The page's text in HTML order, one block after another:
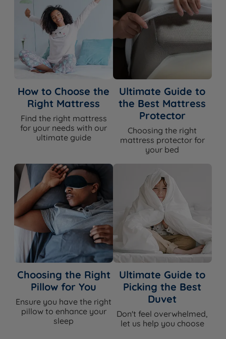
How to Choose the
Right Mattress
Find the right mattress
for your needs with our
ultimate guide
Ultimate Guide to
the Best Mattress
Protector
Choosing the right
mattress protector for
your bed
Choosing the Right
Pillow for You
Ensure you have the right
pillow to enhance your
sleep
Ultimate Guide to
Picking the Best
Duvet
Don't feel overwhelmed,
let us help you choose